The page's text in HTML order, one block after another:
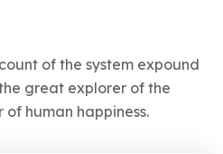
of the system expound
great explorer of the
human happiness.